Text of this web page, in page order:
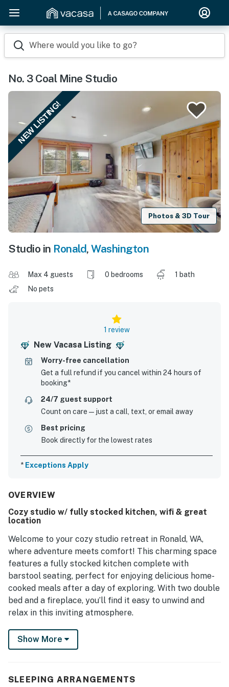
Where would you like to go?
No. 3 Coal Mine Studio
NEW LISTING!
Photos & 3D Tour
Studio in Ronald, Washington
Max 4 guests 0 bedrooms
1 bath
No pets
1 review
New Vacasa Listing
Worry-free cancellation
Get a full refund if you cancel within 24 hours of
booking*
24/7 guest support
Count on care—just a call, text, or email away
Best pricing
Book directly for the lowest rates
* Exceptions Apply
OVERVIEW
Cozy studio w/ fully stocked kitchen, wifi & great
location
Welcome to your cozy studio retreat in Ronald, WA,
where adventure meets comfort! This charming space
features a fully stocked kitchen complete with
barstool seating, perfect for enjoying delicious home-
cooked meals after a day of exploring. With two double
bed and a fireplace, you’ll find it easy to unwind and
relax in this inviting atmosphere.
Located just steps away from the Historic Ronald
General Store, Coal Mines Trail, and the Old 3
hike scenic trails, enjoy water activities on the nearby
Show More
SLEEPING ARRANGEMENTS